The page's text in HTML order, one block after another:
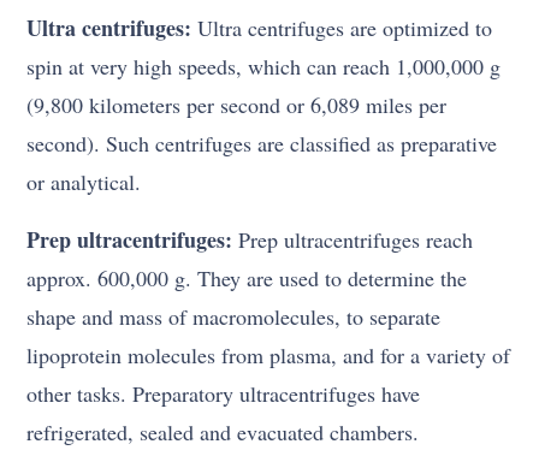
Ultra centrifuges: Ultra centrifuges are optimized to
spin at very high speeds, which can reach 1,000,000 g
(9,800 kilometers per second or 6,089 miles per
second). Such centrifuges are classified as preparative
or analytical.
Prep ultracentrifuges: Prep ultracentrifuges reach
approx. 600,000 g. They are used to determine the
shape and mass of macromolecules, to separate
lipoprotein molecules from plasma, and for a variety of
other tasks. Preparatory ultracentrifuges have
refrigerated, sealed and evacuated chambers.